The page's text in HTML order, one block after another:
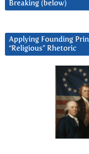
Breaking (below)
Applying Founding
“Religious” Rhetoric